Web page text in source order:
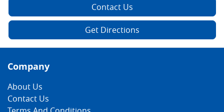
Contact Us
Get Directions
Company
About Us
Contact Us